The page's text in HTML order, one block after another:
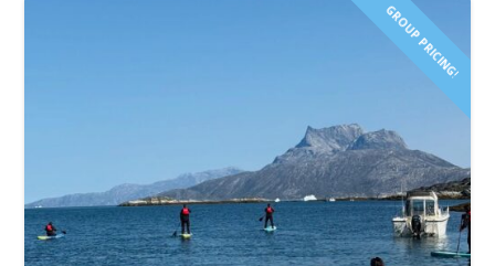
GROUP PRICING!